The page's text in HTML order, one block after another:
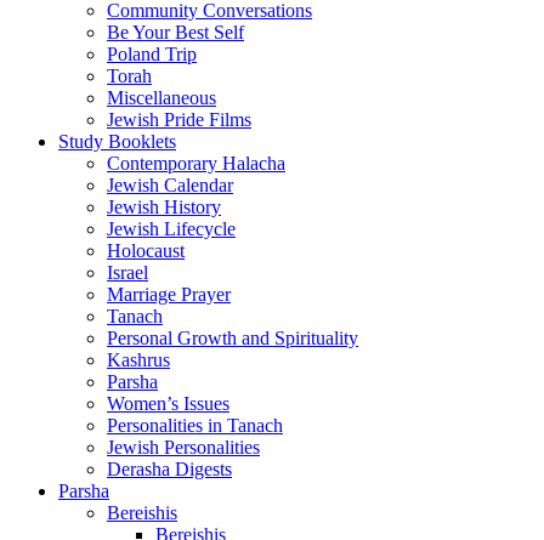
Community Conversations
Be Your Best Self
Poland Trip
Torah
Miscellaneous
Jewish Pride Films
Study Booklets
Contemporary Halacha
Jewish Calendar
Jewish History
Jewish Lifecycle
Holocaust
Israel
Marriage Prayer
Tanach
Personal Growth and Spirituality
Kashrus
Parsha
Women’s Issues
Personalities in Tanach
Jewish Personalities
Derasha Digests
Parsha
Bereishis
Bereishis